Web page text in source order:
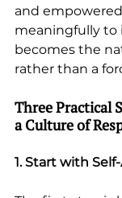
and
meaningfully to
becomes the
rather than a
Three Practical
a Culture of
1. Start with